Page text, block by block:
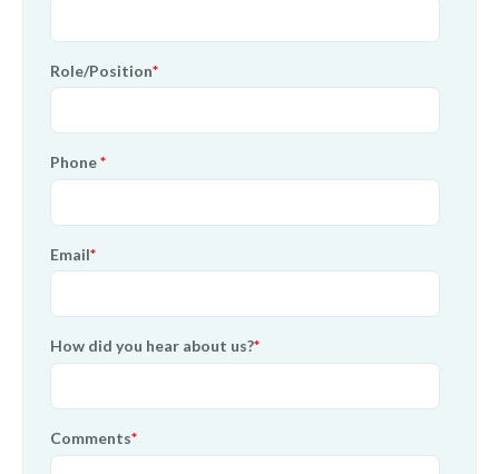
Role/Position*
Phone*
Email*
How did you hear about us?*
Comments*